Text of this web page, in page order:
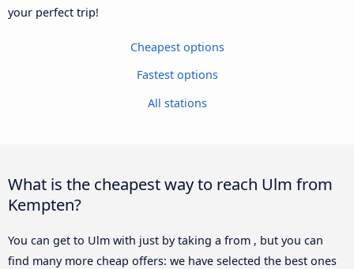
your perfect trip!
Cheapest options
Fastest options
All stations
What is the cheapest way to reach Ulm from
Kempten?
You can get to Ulm with just by taking a from , but you can
find many more cheap offers: we have selected the best ones